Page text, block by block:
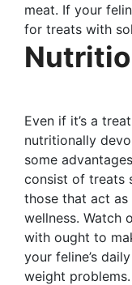
meat. If your
for treats with
Even if it’s a
nutritionally
some
consist of treats
those that act
wellness. Watch
with ought to
your feline’s
weight problems.